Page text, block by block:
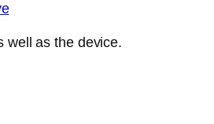
well as the device.